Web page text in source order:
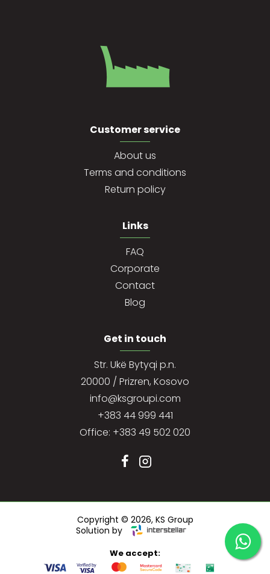
Customer service
About us
Terms and conditions
Return policy
Links
FAQ
Corporate
Contact
Blog
Get in touch
Str. Ukë Bytyqi p.n.
20000 / Prizren, Kosovo
info@ksgroupi.com
+383 44 999 441
Office: +383 49 502 020
Copyright © 2026, KS Group
Solution by
We accept: